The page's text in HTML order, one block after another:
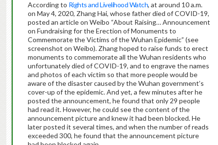
According to Rights and Livelihood Watch, at around 10 a.m.
on May 4, 2020, Zhang Hai, whose father died of COVID-19,
posted an article on Weibo “About Raising… Announcement
on Fundraising for the Erection of Monuments to
Commemorate the Victims of the Wuhan Epidemic” (see
screenshot on Weibo). Zhang hoped to raise funds to erect
monuments to commemorate all the Wuhan residents who
unfortunately died of COVID-19, and to engrave the names
and photos of each victim so that more people would be
aware of the disaster caused by the Wuhan government’s
cover-up of the epidemic. And yet, a few minutes after he
posted the announcement, he found that only 29 people
had read it. However, he could see the content of the
announcement picture and knew it had been blocked. He
later posted it several times, and when the number of reads
exceeded 300, he found that the announcement picture